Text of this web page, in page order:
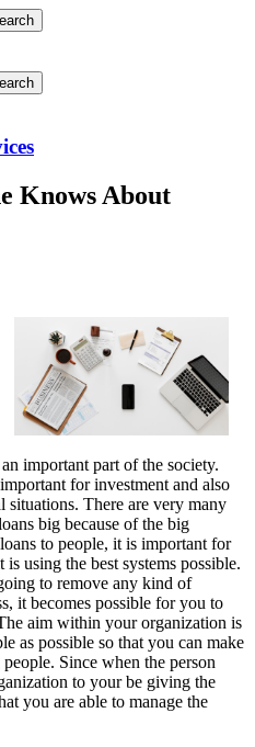
Knows About
important part of the society.
for investment and also
There are very many
big because of the big
to people, it is important for
using the best systems possible.
to remove any kind of
it becomes possible for you to
aim within your organization is
as possible so that you can make
Since when the person
to your be giving the
you are able to manage the